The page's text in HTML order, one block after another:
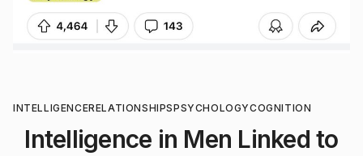
INTELLIGENCERELATIONSHIPSPSYCHOLOGYCOGNITION
Intelligence in Men Linked to